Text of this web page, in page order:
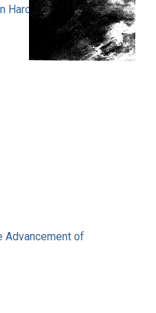
Harold), 1915-
Advancement of